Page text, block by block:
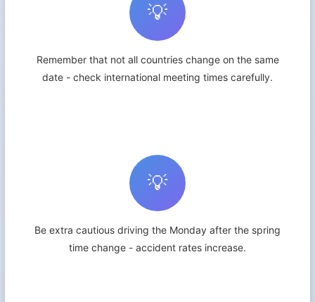
💡
Remember that not all countries change on the same
date - check international meeting times carefully.
💡
Be extra cautious driving the Monday after the spring
time change - accident rates increase.